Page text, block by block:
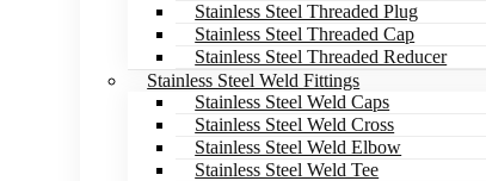
Stainless Steel Threaded Plug
Stainless Steel Threaded Cap
Stainless Steel Threaded Reducer
Stainless Steel Weld Fittings
Stainless Steel Weld Caps
Stainless Steel Weld Cross
Stainless Steel Weld Elbow
Stainless Steel Weld Tee